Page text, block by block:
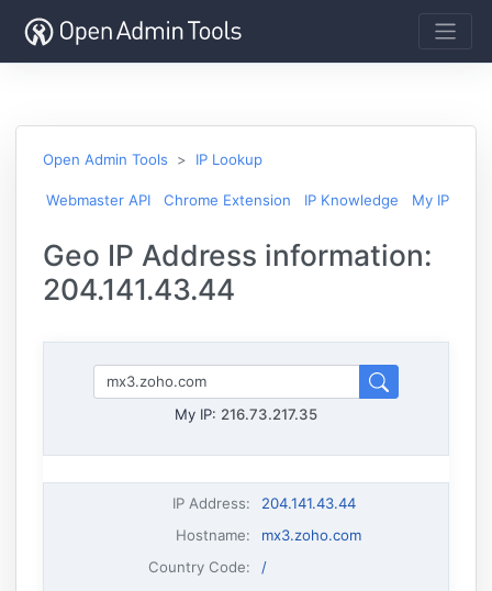
Open Admin Tools IP Lookup
Webmaster API Chrome Extension IP Knowledge My IP
Geo IP Address information:
204.141.43.44
My IP: 216.73.217.35
IP Address:
204.141.43.44
Hostname:
mx3.zoho.com
Country Code:
/